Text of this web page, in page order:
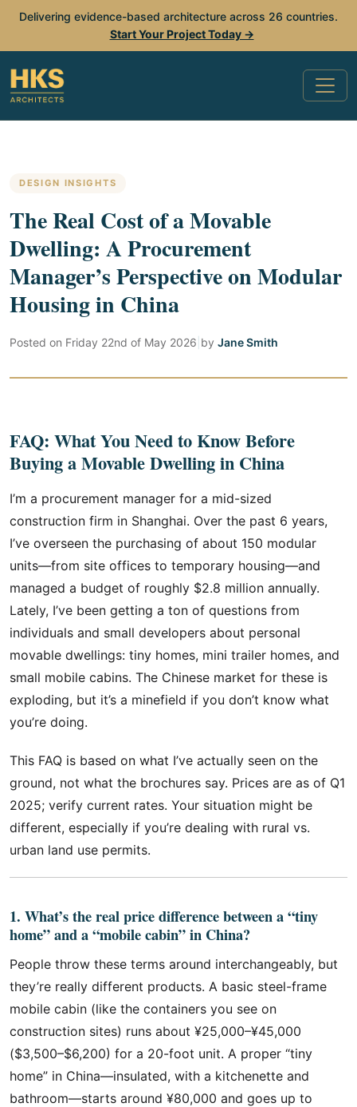
Delivering evidence-based architecture across 26 countries.
Start Your Project Today →
DESIGN INSIGHTS
The Real Cost of a Movable
Dwelling: A Procurement
Manager’s Perspective on Modular
Housing in China
Posted on Friday 22nd of May 2026 by Jane Smith
FAQ: What You Need to Know Before
Buying a Movable Dwelling in China
I’m a procurement manager for a mid-sized
construction firm in Shanghai. Over the past 6 years,
I’ve overseen the purchasing of about 150 modular
units—from site offices to temporary housing—and
managed a budget of roughly $2.8 million annually.
Lately, I’ve been getting a ton of questions from
individuals and small developers about personal
movable dwellings: tiny homes, mini trailer homes, and
small mobile cabins. The Chinese market for these is
exploding, but it’s a minefield if you don’t know what
you’re doing.
This FAQ is based on what I’ve actually seen on the
ground, not what the brochures say. Prices are as of Q1
2025; verify current rates. Your situation might be
different, especially if you’re dealing with rural vs.
urban land use permits.
1. What’s the real price difference between a “tiny
home” and a “mobile cabin” in China?
People throw these terms around interchangeably, but
they’re really different products. A basic steel-frame
mobile cabin (like the containers you see on
construction sites) runs about ¥25,000–¥45,000
($3,500–$6,200) for a 20-foot unit. A proper “tiny
home” in China—insulated, with a kitchenette and
bathroom—starts around ¥80,000 and goes up to